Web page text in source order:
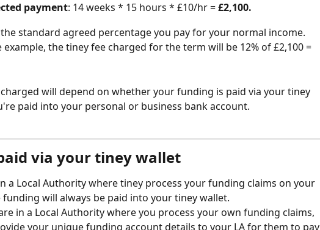
payment: 14 weeks * 15 hours * £10/hr = £2,100.
standard agreed percentage you pay for your normal income.
example, the tiney fee charged for the term will be 12% of £2,100 =
will depend on whether your funding is paid via your tiney
paid into your personal or business bank account.
via your tiney wallet
a Local Authority where tiney process your funding claims on your
funding will always be paid into your tiney wallet.
in a Local Authority where you process your own funding claims,
your unique funding account details to your LA for them to pay